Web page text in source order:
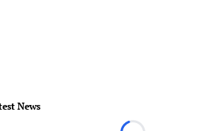
News